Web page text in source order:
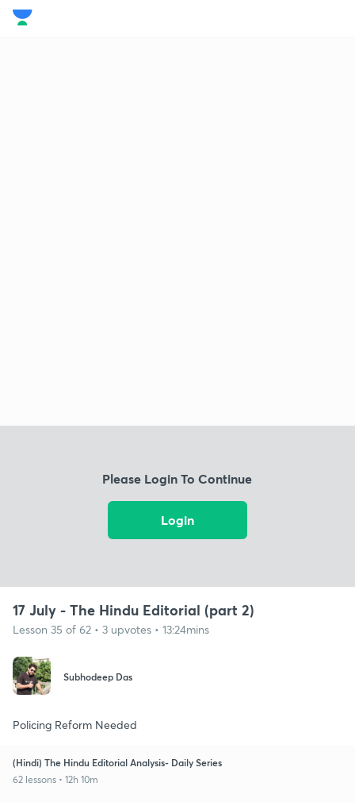
Please Login To Continue
Login
17 July - The Hindu Editorial (part 2)
Lesson 35 of 62 • 3 upvotes • 13:24mins
Subhodeep Das
Policing Reform Needed
(Hindi) The Hindu Editorial Analysis- Daily Series
62 lessons • 12h 10m